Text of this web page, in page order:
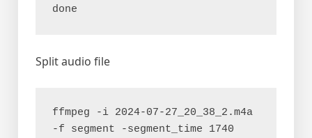
done
Split audio file
ffmpeg -i 2024-07-27_20_38_2.m4a
-f segment -segment_time 1740